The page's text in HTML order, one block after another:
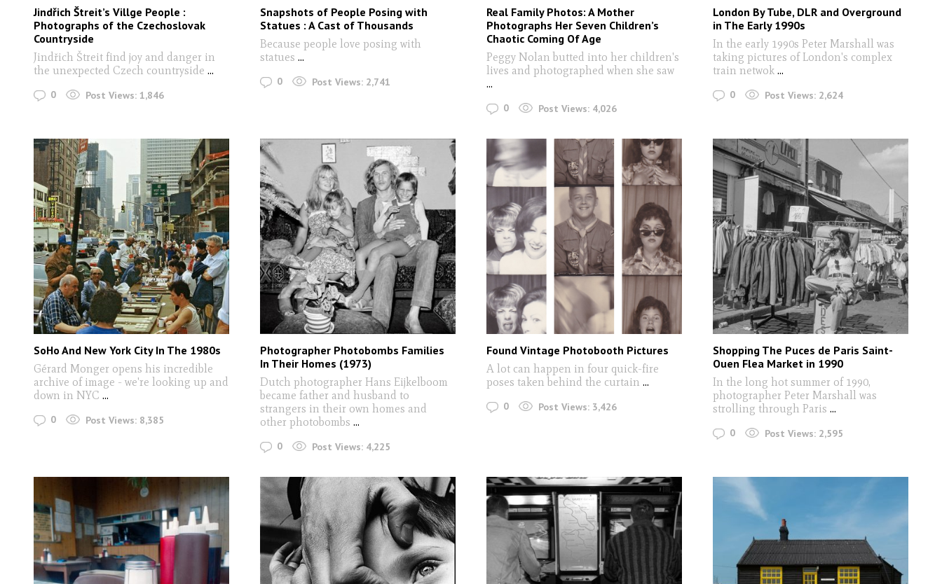
Jindřich Štreit’s Villge People :
Photographs of the Czechoslovak
Countryside
Jindřich Štreit find joy and danger in
the unexpected Czech countryside ...
0 Post Views: 1,846
Snapshots of People Posing with
Statues : A Cast of Thousands
Because people love posing with
statues ...
0 Post Views: 2,741
Real Family Photos: A Mother
Photographs Her Seven Children’s
Chaotic Coming Of Age
Peggy Nolan butted into her children's
lives and photographed when she saw
...
0 Post Views: 4,026
London By Tube, DLR and Overground
in The Early 1990s
In the early 1990s Peter Marshall was
taking pictures of London's complex
train netwok ...
0 Post Views: 2,624
SoHo And New York City In The 1980s
Gérard Monger opens his incredible
archive of image - we're looking up and
down in NYC ...
0 Post Views: 8,385
Photographer Photobombs Families
In Their Homes (1973)
Dutch photographer Hans Eijkelboom
became father and husband to
strangers in their own homes and
other photobombs ...
0 Post Views: 4,225
Found Vintage Photobooth Pictures
A lot can happen in four quick-fire
poses taken behind the curtain ...
0 Post Views: 3,426
Shopping The Puces de Paris Saint-
Ouen Flea Market in 1990
In the long hot summer of 1990,
photographer Peter Marshall was
strolling through Paris ...
0 Post Views: 2,595